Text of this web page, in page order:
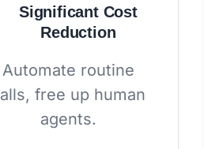
Significant Cost
Reduction
Automate routine
free up human
agents.